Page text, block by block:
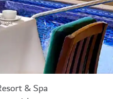
& Spa